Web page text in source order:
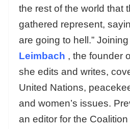
the rest of the world that
gathered represent,
are going to hell.”
Leimbach , the founder
she edits and writes,
United Nations,
and women’s issues.
an editor for the